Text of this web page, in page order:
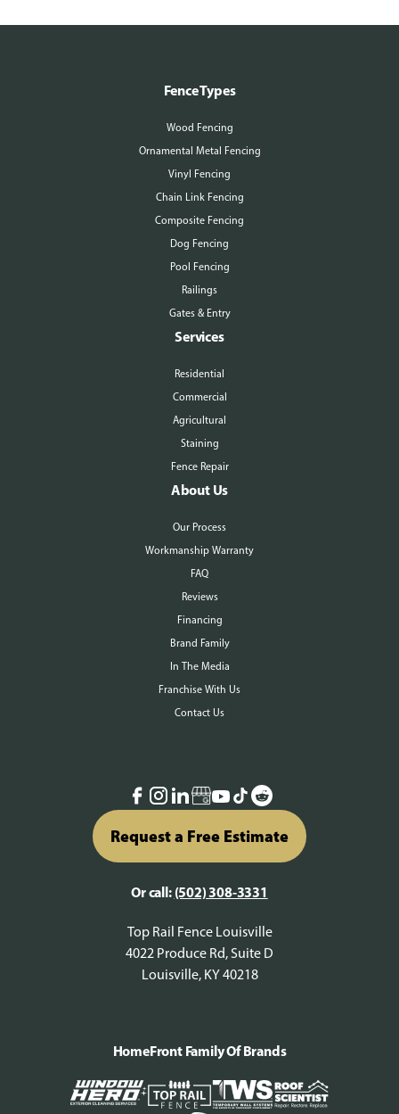
Fence Types
Wood Fencing
Ornamental Metal Fencing
Vinyl Fencing
Chain Link Fencing
Composite Fencing
Dog Fencing
Pool Fencing
Railings
Gates & Entry
Services
Residential
Commercial
Agricultural
Staining
Fence Repair
About Us
Our Process
Workmanship Warranty
FAQ
Reviews
Financing
Brand Family
In The Media
Franchise With Us
Contact Us
Request a Free Estimate
Or call: (502) 308-3331
Top Rail Fence Louisville
4022 Produce Rd, Suite D
Louisville, KY 40218
HomeFront Family Of Brands